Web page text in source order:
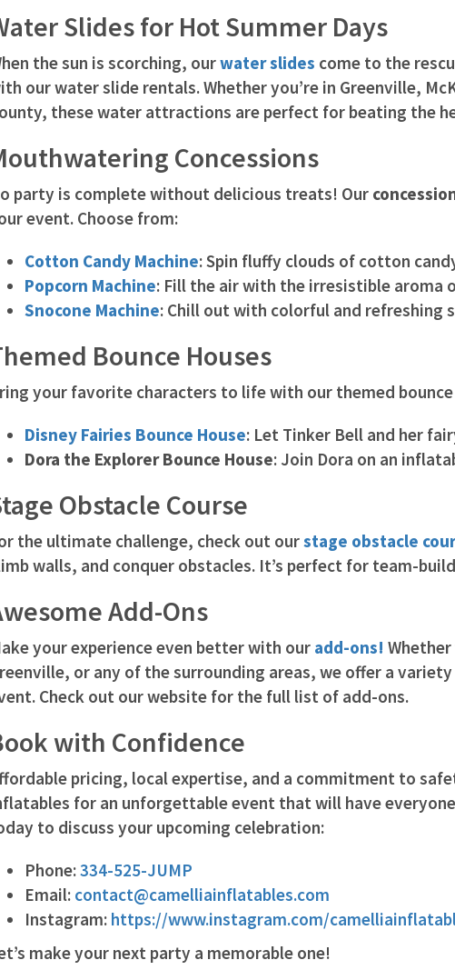
Slides for Hot Summer Days
the sun is scorching, ourwater slides come to the
our water slide rentals. Whether you’re in Greenville,
these water attractions are perfect for beating the
Concessions
party is complete without delicious treats! Our
event. Choose from:
Cotton Candy Machine: Spin fluffy clouds of cotton
Popcorn Machine: Fill the air with the irresistible aroma
Snocone Machine: Chill out with colorful and refreshing
Bounce Houses
your favorite characters to life with our themed bounce
Disney Fairies Bounce House: Let Tinker Bell and her
Dora the Explorer Bounce House: Join Dora on an
Obstacle Course
the ultimate challenge, check out ourstage obstacle
walls, and conquer obstacles. It’s perfect for team-
Add-Ons
your experience even better with our add-ons!
or any of the surrounding areas, we offer a
Check out our website for the full list of add-ons.
with Confidence
pricing, local expertise, and a commitment to
for an unforgettable event that will have
to discuss your upcoming celebration:
Phone:334-525-JUMP
Email: contact@camelliainflatables.com
Instagram:https://www.instagram.com/
make your next party a memorable one!